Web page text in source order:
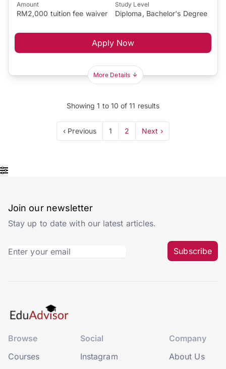
Amount
RM2,000 tuition fee waiver
Study Level
Diploma, Bachelor's Degree
Apply Now
More Details
Showing1 to 10 of11 results
‹ Previous 1 2 Next ›
Join our newsletter
Stay up to date with our latest articles.
Subscribe
Browse
Courses
Social
Instagram
Company
About Us